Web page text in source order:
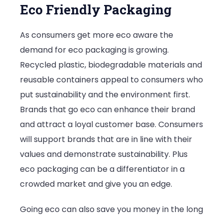
Eco Friendly Packaging
As consumers get more eco aware the
demand for eco packaging is growing.
Recycled plastic, biodegradable materials and
reusable containers appeal to consumers who
put sustainability and the environment first.
Brands that go eco can enhance their brand
and attract a loyal customer base. Consumers
will support brands that are in line with their
values and demonstrate sustainability. Plus
eco packaging can be a differentiator in a
crowded market and give you an edge.
Going eco can also save you money in the long